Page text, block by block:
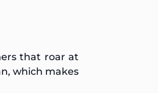
that roar at
which makes